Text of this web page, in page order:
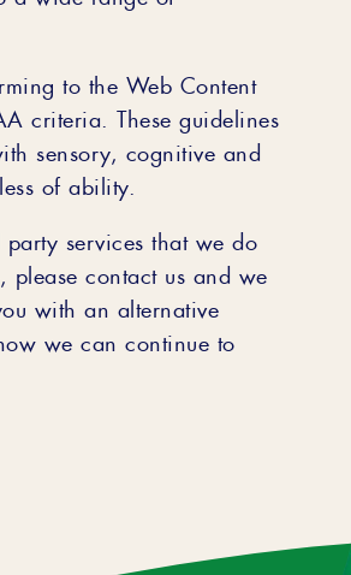
to the Web Content
criteria. These guidelines
sensory, cognitive and
of ability.
services that we do
please contact us and we
with an alternative
we can continue to